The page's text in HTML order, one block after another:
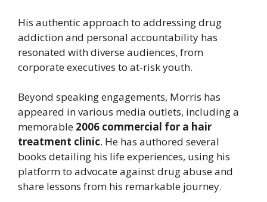
His authentic approach to addressing drug
addiction and personal accountability has
resonated with diverse audiences, from
corporate executives to at-risk youth.
Beyond speaking engagements, Morris has
appeared in various media outlets, including a
memorable 2006 commercial for a hair
treatment clinic. He has authored several
books detailing his life experiences, using his
platform to advocate against drug abuse and
share lessons from his remarkable journey.